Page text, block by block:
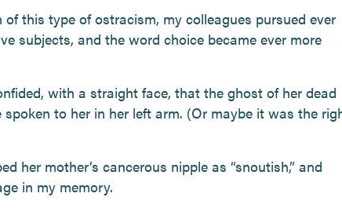
of this type of ostracism, my colleagues pursued ever
subjects, and the word choice became ever more
with a straight face, that the ghost of her dead
spoken to her in her left arm. (Or maybe it was the
her mother’s cancerous nipple as “snoutish,” and
in my memory.